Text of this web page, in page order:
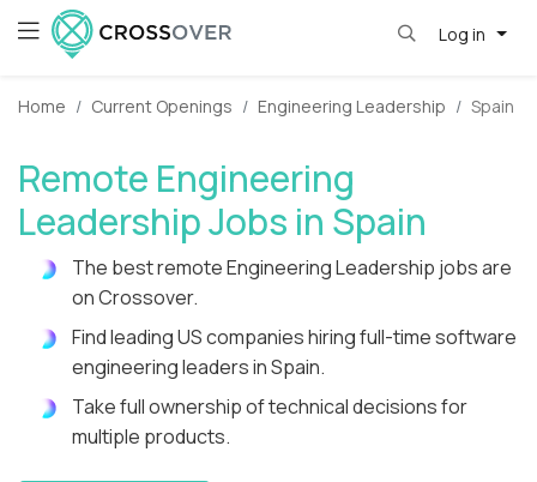
Log in
Home Current Openings Engineering Leadership Spain
Remote Engineering
Leadership Jobs in Spain
The best remote Engineering Leadership jobs are
on Crossover.
Find leading US companies hiring full-time software
engineering leaders in Spain.
Take full ownership of technical decisions for
multiple products.